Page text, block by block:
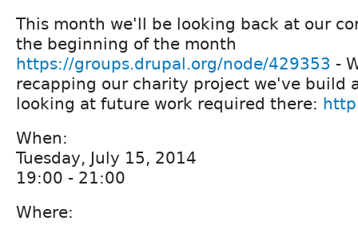
This month we'll be looking back at our
the beginning of the month
https://groups.drupal.org/node/429353 -
recapping our charity project we've build
looking at future work required there:
When:
Tuesday, July 15, 2014
19:00 - 21:00
Where: